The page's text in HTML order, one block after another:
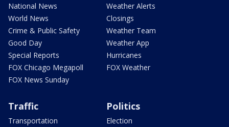
National News
World News
Crime & Public Safety
Good Day
Special Reports
FOX Chicago Megapoll
FOX News Sunday
Weather Alerts
Closings
Weather Team
Weather App
Hurricanes
FOX Weather
Traffic
Transportation
Politics
Election